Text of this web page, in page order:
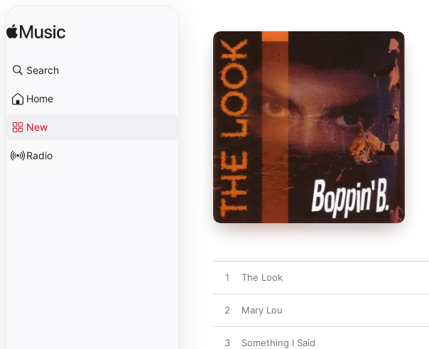
Search
Home
New
Radio
1 The Look
2 Mary Lou
3 Something I Said